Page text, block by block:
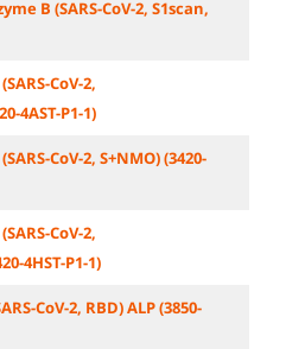
B (SARS-CoV-2, S1scan,
CoV-2,
4AST-P1-1)
CoV-2, S+NMO) (3420-
CoV-2,
4HST-P1-1)
CoV-2, RBD) ALP (3850-